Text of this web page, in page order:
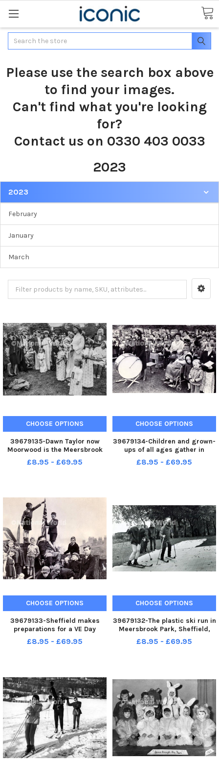
Search
Please use the search box above
to find your images.
Can't find what you're looking
for?
Contact us on 0330 403 0033
2023
2023
February
January
March
CHOOSE OPTIONS
39679135-Dawn Taylor now
Moorwood is the Meersbrook
Whitsuntide May Queen in this
image
£8.95 - £69.95
CHOOSE OPTIONS
39679134-Children and grown-
ups of all ages gather in
Meersbrook Park for the anuual
Whit Sing, led by the big drum
£8.95 - £69.95
CHOOSE OPTIONS
39679133-Sheffield makes
preparations for a VE Day
Bonfire. Youngsters of
Rushdale Avenue, Meersbrook,
£8.95 - £69.95
CHOOSE OPTIONS
39679132-The plastic ski run in
Meersbrook Park, Sheffield,
September 1968
£8.95 - £69.95